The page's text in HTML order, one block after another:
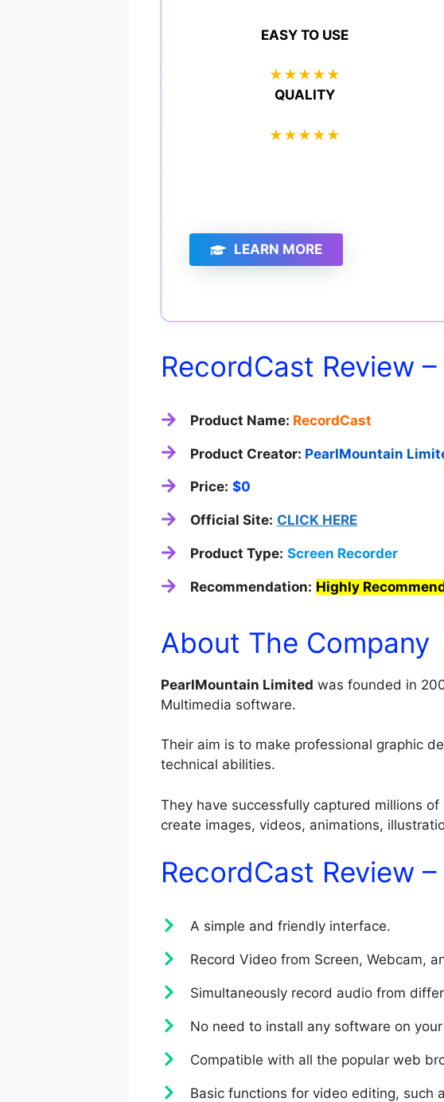
EASY TO USE
★ ★ ★ ★ ★
QUALITY
★ ★ ★ ★ ★
LEARN MORE
RecordCast Review
Product Name: RecordCast
Product Creator: PearlMountain
Price: $0
Official Site: CLICK HERE
Product Type: Screen Recorder
Recommendation: Highly
About The Company
PearlMountain Limited was founded in
Multimedia software.
Their aim is to make professional graphic
technical abilities.
They have successfully captured millions
create images, videos, animations,
RecordCast Review
A simple and friendly interface.
Record Video from Screen, Webcam,
Simultaneously record audio from
No need to install any software on
Compatible with all the popular web
Basic functions for video editing, such